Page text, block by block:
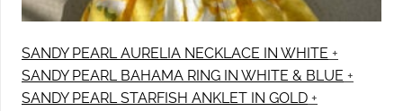
SANDY PEARL AURELIA NECKLACE IN WHITE +
SANDY PEARL BAHAMA RING IN WHITE & BLUE +
SANDY PEARL STARFISH ANKLET IN GOLD +